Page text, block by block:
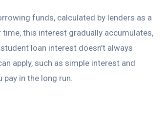
funds, calculated by lenders as a
this interest gradually accumulates,
loan interest doesn’t always
apply, such as simple interest and
in the long run.